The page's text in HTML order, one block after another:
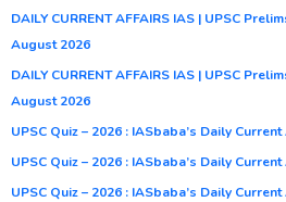
DAILY CURRENT AFFAIRS IAS | UPSC
August 2026
DAILY CURRENT AFFAIRS IAS | UPSC
August 2026
UPSC Quiz – 2026 : IASbaba’s Daily
UPSC Quiz – 2026 : IASbaba’s Daily
UPSC Quiz – 2026 : IASbaba’s Daily